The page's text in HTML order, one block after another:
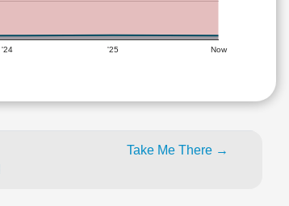
'24 '25 Now
Take Me There →